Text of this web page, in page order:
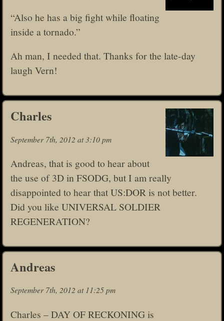
“Also he has a big fight while floating
inside a tornado.”
Ah man, I needed that. Thanks for the late-day
laugh Vern!
Charles
September 7th, 2012 at 3:10 pm
Andreas, that is good to hear about
the use of 3D in FSODG, but I am really
disappointed to hear that US:DOR is not better.
Did you like UNIVERSAL SOLDIER
REGENERATION?
Andreas
September 7th, 2012 at 11:25 pm
Charles – DAY OF RECKONING is